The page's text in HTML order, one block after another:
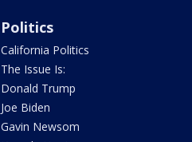
Politics
California Politics
The Issue Is:
Donald Trump
Joe Biden
Gavin Newsom